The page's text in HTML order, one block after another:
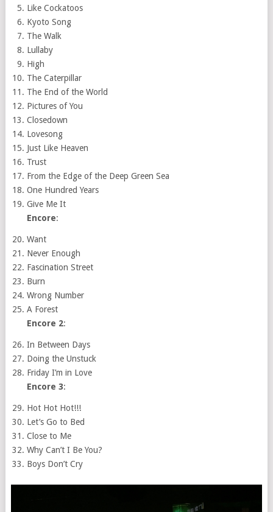
Like Cockatoos
Kyoto Song
The Walk
Lullaby
High
The Caterpillar
The End of the World
Pictures of You
Closedown
Lovesong
Just Like Heaven
Trust
From the Edge of the Deep Green Sea
One Hundred Years
Give Me It
Encore:
Want
Never Enough
Fascination Street
Burn
Wrong Number
A Forest
Encore 2:
In Between Days
Doing the Unstuck
Friday I’m in Love
Encore 3:
Hot Hot Hot!!!
Let’s Go to Bed
Close to Me
Why Can’t I Be You?
Boys Don’t Cry